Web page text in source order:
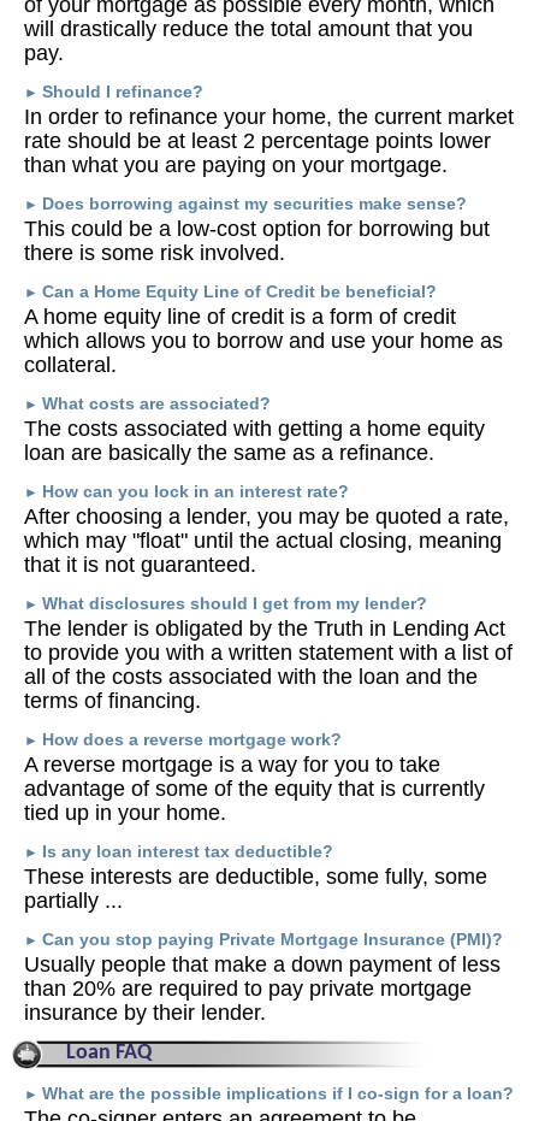
of your mortgage as possible every month, which
will drastically reduce the total amount that you
pay.
► Should I refinance?
In order to refinance your home, the current market
rate should be at least 2 percentage points lower
than what you are paying on your mortgage.
► Does borrowing against my securities make sense?
This could be a low-cost option for borrowing but
there is some risk involved.
► Can a Home Equity Line of Credit be beneficial?
A home equity line of credit is a form of credit
which allows you to borrow and use your home as
collateral.
► What costs are associated?
The costs associated with getting a home equity
loan are basically the same as a refinance.
► How can you lock in an interest rate?
After choosing a lender, you may be quoted a rate,
which may "float" until the actual closing, meaning
that it is not guaranteed.
► What disclosures should I get from my lender?
The lender is obligated by the Truth in Lending Act
to provide you with a written statement with a list of
all of the costs associated with the loan and the
terms of financing.
► How does a reverse mortgage work?
A reverse mortgage is a way for you to take
advantage of some of the equity that is currently
tied up in your home.
► Is any loan interest tax deductible?
These interests are deductible, some fully, some
partially ...
► Can you stop paying Private Mortgage Insurance (PMI)?
Usually people that make a down payment of less
than 20% are required to pay private mortgage
insurance by their lender.
Loan FAQ
► What are the possible implications if I co-sign for a loan?